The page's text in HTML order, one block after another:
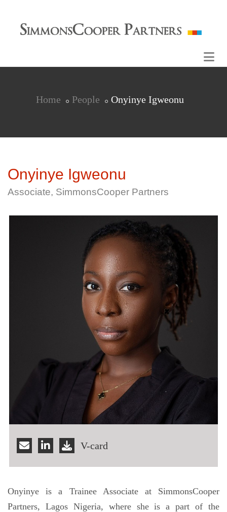
Home People Onyinye Igweonu
Onyinye Igweonu
Associate, SimmonsCooper Partners
V-card
Onyinye is a Trainee Associate at SimmonsCooper
Partners, Lagos Nigeria, where she is a part of the